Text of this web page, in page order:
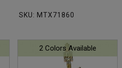
SKU: MTX71860
2 Colors Available